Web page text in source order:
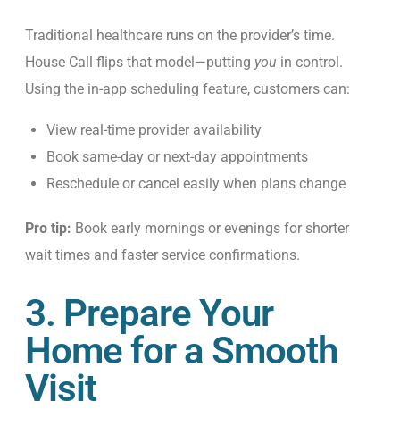
Traditional healthcare runs on the provider’s time.
House Call flips that model—putting you in control.
Using the in-app scheduling feature, customers can:
View real-time provider availability
Book same-day or next-day appointments
Reschedule or cancel easily when plans change
Pro tip: Book early mornings or evenings for shorter
wait times and faster service confirmations.
3. Prepare Your
Home for a Smooth
Visit